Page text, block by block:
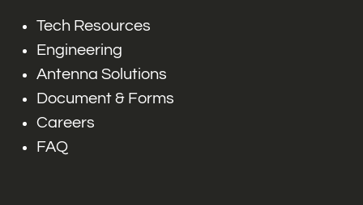
Tech Resources
Engineering
Antenna Solutions
Document & Forms
Careers
FAQ